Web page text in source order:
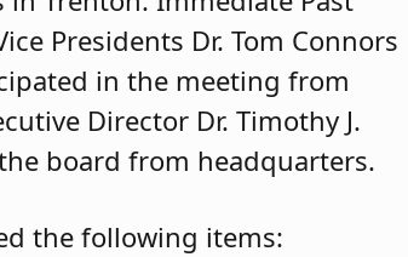
Presidents Dr. Tom Connors
in the meeting from
Director Dr. Timothy J.
board from headquarters.
the following items: